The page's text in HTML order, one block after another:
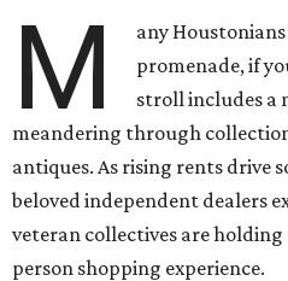
M
any
promenade, if
stroll includes a
meandering through
antiques. As rising rents drive
beloved independent dealers
veteran collectives are
person shopping experience.